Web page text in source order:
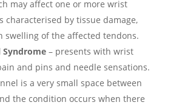
may affect one or more wrist
characterised by tissue damage,
swelling of the affected tendons.
Syndrome– presents with wrist
and pins and needle sensations.
is a very small space between
the condition occurs when there